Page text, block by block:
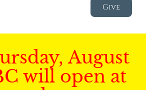
Give
August
will open at